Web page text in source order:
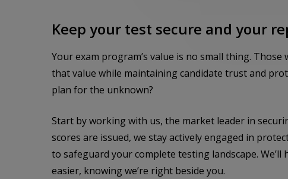
Keep your test secure and your
Your exam program’s value is no small thing.
that value while maintaining candidate trust and
plan for the unknown?
Start by working with us, the market leader in
scores are issued, we stay actively engaged in
to safeguard your complete testing landscape.
easier, knowing we’re right beside you.